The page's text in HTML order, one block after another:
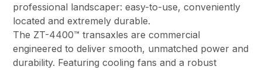
professional landscaper: easy-to-use, conveniently
located and extremely durable.
The ZT-4400™ transaxles are commercial
engineered to deliver smooth, unmatched power and
durability. Featuring cooling fans and a robust